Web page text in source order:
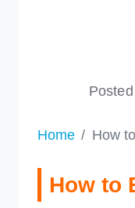
Home How
How to